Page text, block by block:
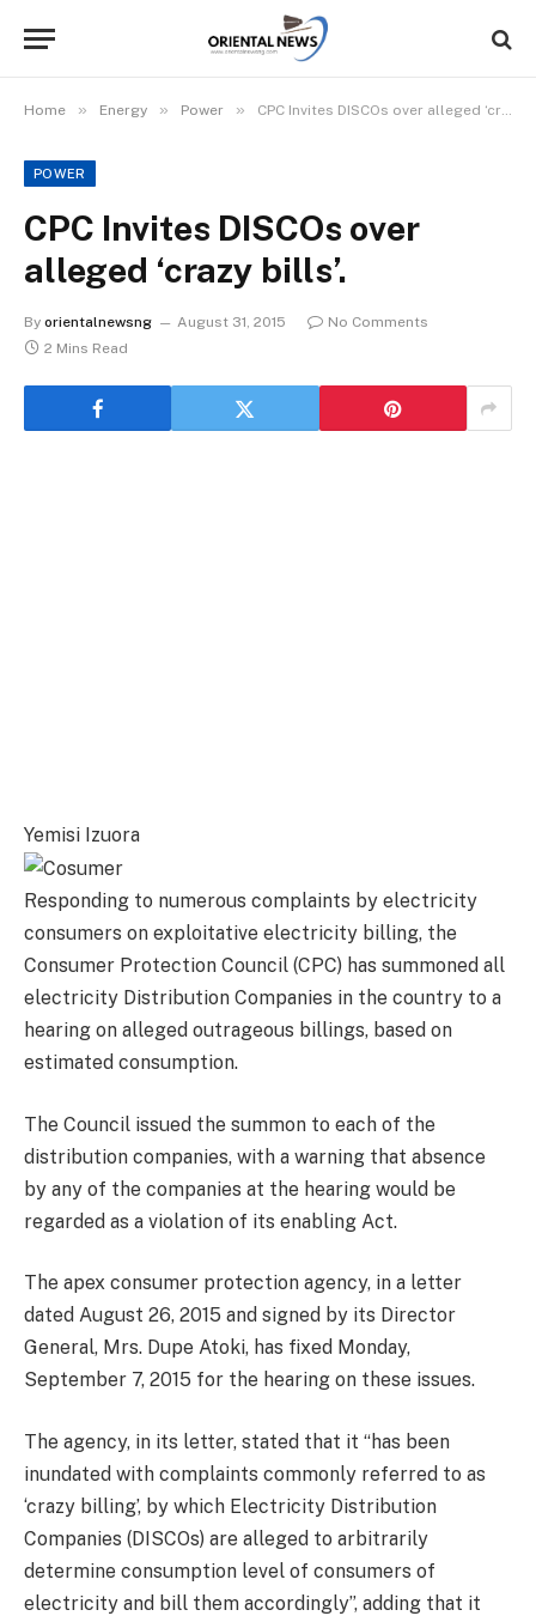
Home » Energy » Power » CPC Invites DISCOs over alleged ‘crazy bills’.
POWER
CPC Invites DISCOs over
alleged ‘crazy bills’.
By orientalnewsng August 31, 2015
No Comments
2 Mins Read
Yemisi Izuora
Responding to numerous complaints by electricity
consumers on exploitative electricity billing, the
Consumer Protection Council (CPC) has summoned all
electricity Distribution Companies in the country to a
hearing on alleged outrageous billings, based on
estimated consumption.
The Council issued the summon to each of the
distribution companies, with a warning that absence
by any of the companies at the hearing would be
regarded as a violation of its enabling Act.
The apex consumer protection agency, in a letter
dated August 26, 2015 and signed by its Director
General, Mrs. Dupe Atoki, has fixed Monday,
September 7, 2015 for the hearing on these issues.
The agency, in its letter, stated that it “has been
inundated with complaints commonly referred to as
‘crazy billing’, by which Electricity Distribution
Companies (DISCOs) are alleged to arbitrarily
determine consumption level of consumers of
electricity and bill them accordingly”, adding that it